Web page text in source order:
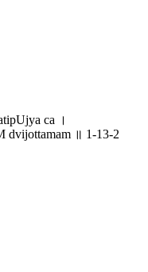
ca ।
dvijottamam ॥ 1-13-2